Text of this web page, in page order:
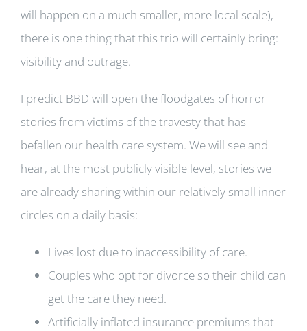
will happen on a much smaller, more local scale),
there is one thing that this trio will certainly bring:
visibility and outrage.
I predict BBD will open the floodgates of horror
stories from victims of the travesty that has
befallen our health care system. We will see and
hear, at the most publicly visible level, stories we
are already sharing within our relatively small inner
circles on a daily basis:
Lives lost due to inaccessibility of care.
Couples who opt for divorce so their child can
get the care they need.
Artificially inflated insurance premiums that